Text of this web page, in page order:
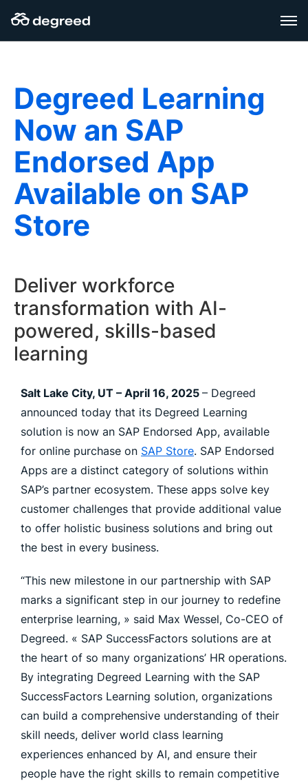
au
contenu
Degreed Learning
Now an SAP
Endorsed App
Available on SAP
Store
Deliver workforce
transformation with AI-
powered, skills-based
learning
Salt Lake City, UT – April 16, 2025 – Degreed
announced today that its Degreed Learning
solution is now an SAP Endorsed App, available
for online purchase on SAP Store. SAP Endorsed
Apps are a distinct category of solutions within
SAP’s partner ecosystem. These apps solve key
customer challenges that provide additional value
to offer holistic business solutions and bring out
the best in every business.
“This new milestone in our partnership with SAP
marks a significant step in our journey to redefine
enterprise learning, » said Max Wessel, Co-CEO of
Degreed. « SAP SuccessFactors solutions are at
the heart of so many organizations’ HR operations.
By integrating Degreed Learning with the SAP
SuccessFactors Learning solution, organizations
can build a comprehensive understanding of their
skill needs, deliver world class learning
experiences enhanced by AI, and ensure their
people have the right skills to remain competitive